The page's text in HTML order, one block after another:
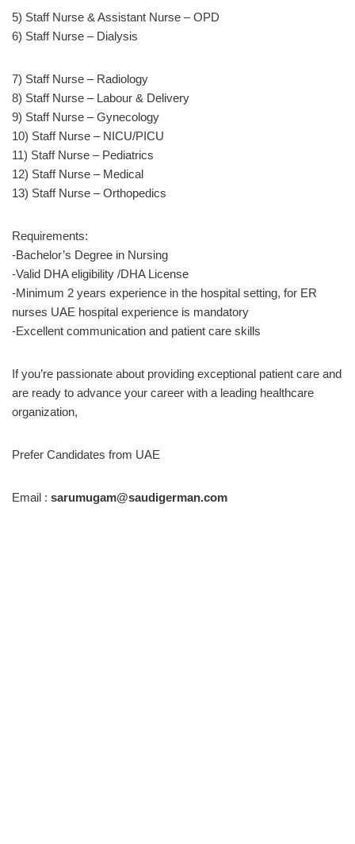
5) Staff Nurse & Assistant Nurse – OPD
6) Staff Nurse – Dialysis
7) Staff Nurse – Radiology
8) Staff Nurse – Labour & Delivery
9) Staff Nurse – Gynecology
10) Staff Nurse – NICU/PICU
11) Staff Nurse – Pediatrics
12) Staff Nurse – Medical
13) Staff Nurse – Orthopedics
Requirements:
-Bachelor’s Degree in Nursing
-Valid DHA eligibility /DHA License
-Minimum 2 years experience in the hospital setting, for ER
nurses UAE hospital experience is mandatory
-Excellent communication and patient care skills
If you’re passionate about providing exceptional patient care and
are ready to advance your career with a leading healthcare
organization,
Prefer Candidates from UAE
Email : sarumugam@saudigerman.com